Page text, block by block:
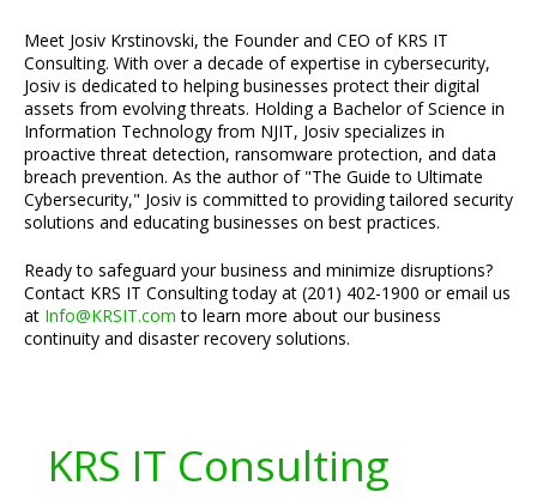
Meet Josiv Krstinovski, the Founder and CEO of KRS IT
Consulting. With over a decade of expertise in cybersecurity,
Josiv is dedicated to helping businesses protect their digital
assets from evolving threats. Holding a Bachelor of Science in
Information Technology from NJIT, Josiv specializes in
proactive threat detection, ransomware protection, and data
breach prevention. As the author of "The Guide to Ultimate
Cybersecurity," Josiv is committed to providing tailored security
solutions and educating businesses on best practices.
Ready to safeguard your business and minimize disruptions?
Contact KRS IT Consulting today at (201) 402-1900 or email us
at Info@KRSIT.com to learn more about our business
continuity and disaster recovery solutions.
KRS IT Consulting